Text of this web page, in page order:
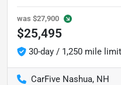
was $27,900
$25,495
30-day / 1,250 mile
CarFive Nashua, NH